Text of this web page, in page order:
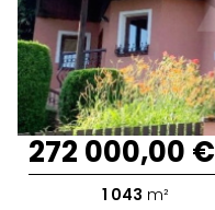
272 000,00 €
1 043 m²